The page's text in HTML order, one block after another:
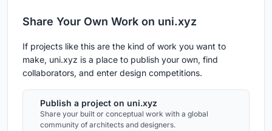
Share Your Own Work on uni.xyz
If projects like this are the kind of work you want to
make, uni.xyz is a place to publish your own, find
collaborators, and enter design competitions.
Publish a project on uni.xyz
Share your built or conceptual work with a global
community of architects and designers.